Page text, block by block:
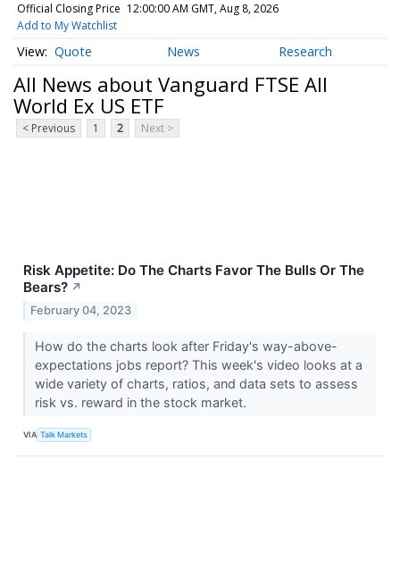
Official Closing Price 12:00:00 AM GMT, Aug 8, 2026
Add to My Watchlist
Quote News Research
All News about Vanguard FTSE All
World Ex US ETF
< Previous 1 2 Next >
Risk Appetite: Do The Charts Favor The Bulls Or The
Bears? ↗
February 04, 2023
How do the charts look after Friday's way-above-
expectations jobs report? This week's video looks at a
wide variety of charts, ratios, and data sets to assess
risk vs. reward in the stock market.
VIA Talk Markets